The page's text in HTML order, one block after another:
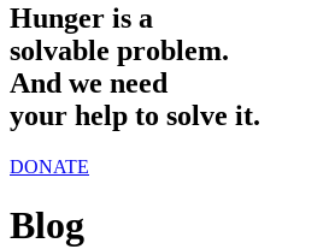
Hunger is a
solvable problem.
And we need
your help to solve it.
DONATE
Blog